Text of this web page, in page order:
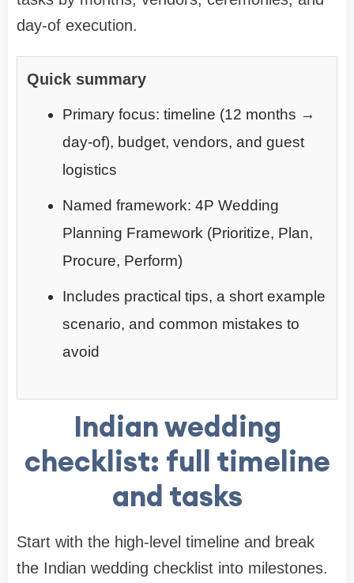
day-of execution.
Quick summary
Primary focus: timeline (12 months →
day-of), budget, vendors, and guest
logistics
Named framework: 4P Wedding
Planning Framework (Prioritize, Plan,
Procure, Perform)
Includes practical tips, a short example
scenario, and common mistakes to
avoid
Indian wedding
checklist: full timeline
and tasks
Start with the high-level timeline and break
the Indian wedding checklist into milestones.